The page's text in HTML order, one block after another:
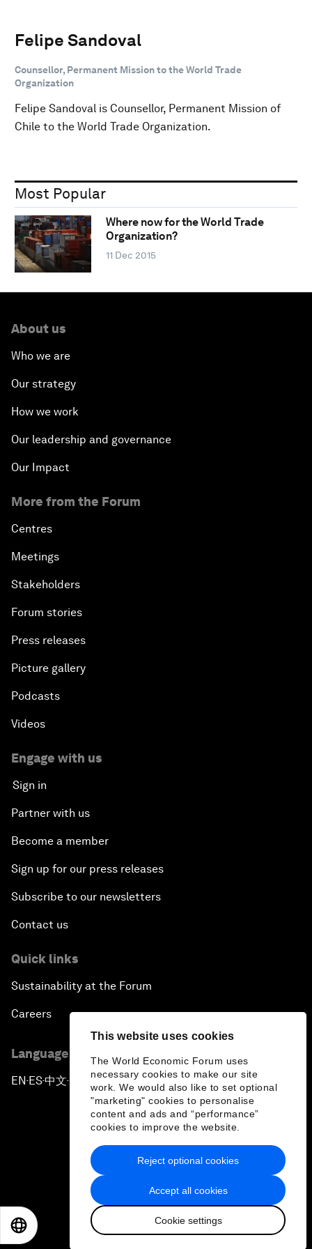
This website uses cookies
The World Economic Forum uses
necessary cookies to make our site
work. We would also like to set optional
"marketing" cookies to personalise
content and ads and “performance”
cookies to improve the website.
Accept all cookies
Cookie settings
Reject optional cookies
Felipe Sandoval
Counsellor, Permanent Mission to the World Trade
Organization
Felipe Sandoval is Counsellor, Permanent Mission of
Chile to the World Trade Organization.
Most Popular
Where now for the World Trade
Organization?
11 Dec 2015
About us
Who we are
Our strategy
How we work
Our leadership and governance
Our Impact
More from the Forum
Centres
Meetings
Stakeholders
Forum stories
Press releases
Picture gallery
Podcasts
Videos
Engage with us
Sign in
Partner with us
Become a member
Sign up for our press releases
Subscribe to our newsletters
Contact us
Quick links
Sustainability at the Forum
Careers
Language editions
EN ▪ES▪中文▪ 日本語
Privacy Policy & Terms of Service
Sitemap
2026 World Economic Forum
日本語